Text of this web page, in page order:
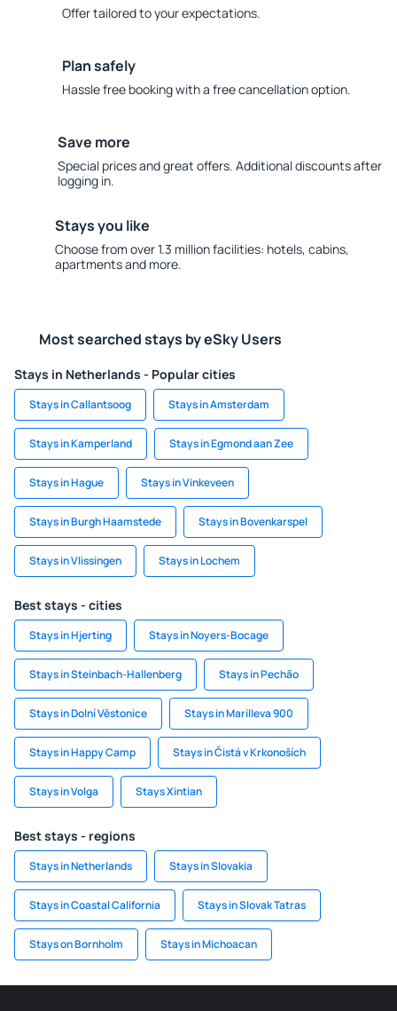
Offer tailored to your expectations.
Plan safely
Hassle free booking with a free cancellation option.
Save more
Special prices and great offers. Additional discounts after
logging in.
Stays you like
Choose from over 1.3 million facilities: hotels, cabins,
apartments and more.
Most searched stays by eSky Users
Stays in Netherlands - Popular cities
Stays in Callantsoog Stays in Amsterdam
Stays in Kamperland Stays in Egmond aan Zee
Stays in Hague Stays in Vinkeveen
Stays in Burgh Haamstede Stays in Bovenkarspel
Stays in Vlissingen Stays in Lochem
Best stays - cities
Stays in Hjerting Stays in Noyers-Bocage
Stays in Steinbach-Hallenberg Stays in Pechão
Stays in Dolní Věstonice Stays in Marilleva 900
Stays in Happy Camp Stays in Čistá v Krkonoších
Stays in Volga Stays Xintian
Best stays - regions
Stays in Netherlands Stays in Slovakia
Stays in Coastal California Stays in Slovak Tatras
Stays on Bornholm Stays in Michoacan